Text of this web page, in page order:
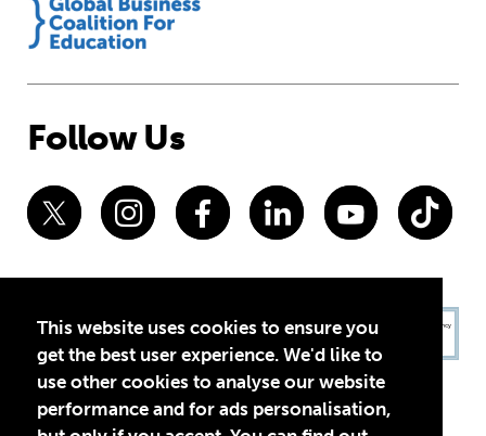
This website uses cookies to ensure you
get the best user experience. We'd like to
use other cookies to analyse our website
performance and for ads personalisation,
Follow Us